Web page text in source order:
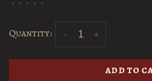
• • • • •
Quantity: +
-
ADD TO